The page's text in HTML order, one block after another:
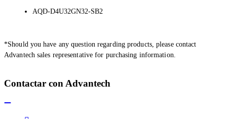
AQD-D4U32GN32-SB2
*Should you have any question regarding products, please contact
Advantech sales representative for purchasing information.
Contactar con Advantech